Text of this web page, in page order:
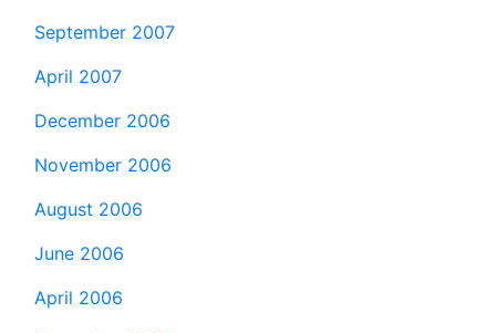
September 2007
April 2007
December 2006
November 2006
August 2006
June 2006
April 2006